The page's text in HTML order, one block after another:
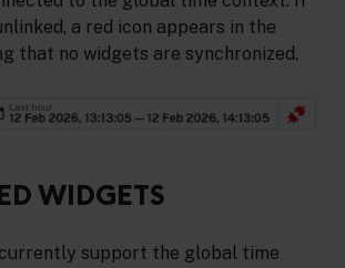
a red icon appears in the
that no widgets are synchronized.
WIDGETS
support the global time